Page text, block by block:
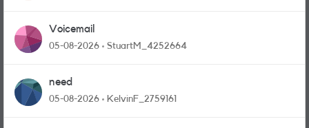
Voicemail
05-08-2026 StuartM_4252664
need
05-08-2026 KelvinF_2759161